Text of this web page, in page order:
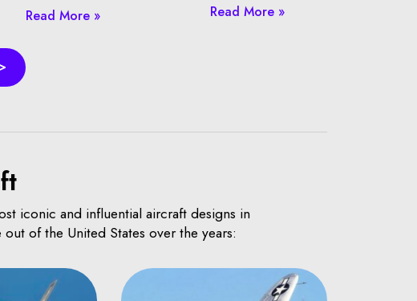
Read More » Read More »
iconic and influential aircraft designs in
of the United States over the years: